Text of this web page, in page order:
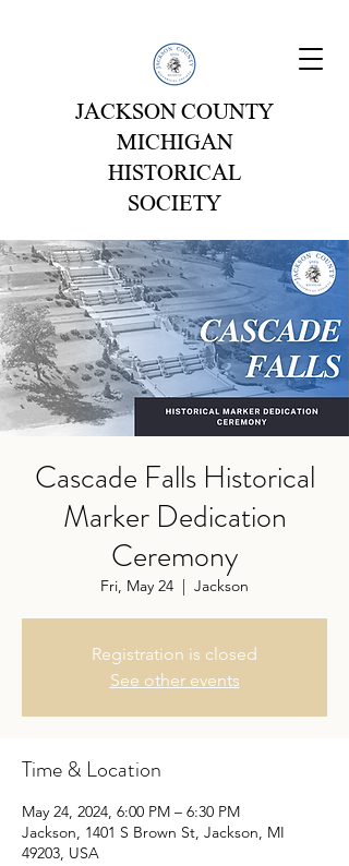
JACKSON COUNTY
MICHIGAN
HISTORICAL
SOCIETY
Cascade Falls Historical
Marker Dedication
Ceremony
Fri, May 24
  |
Jackson
Registration is closed
See other events
Time & Location
May 24, 2024, 6:00 PM – 6:30 PM
Jackson, 1401 S Brown St, Jackson, MI
49203, USA